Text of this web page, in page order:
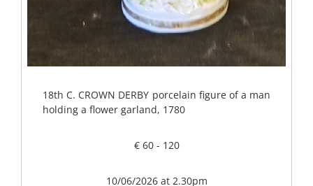
18th C. CROWN DERBY porcelain figure of a man
holding a flower garland, 1780
€ 60 - 120
10/06/2026 at 2.30pm